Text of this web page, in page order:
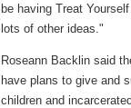
be having Treat
lots of other ideas."
Roseann Backlin said
have plans to give and
children and